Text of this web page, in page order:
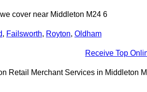
cover near Middleton M24 6
, Failsworth, Royton, Oldham
Receive Top
Retail Merchant Services in Middleton